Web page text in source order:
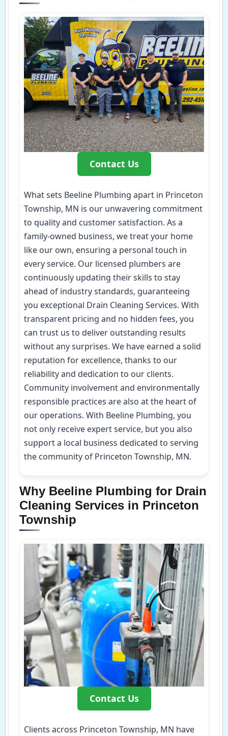
Contact Us
What sets Beeline Plumbing apart in Princeton
Township, MN is our unwavering commitment
to quality and customer satisfaction. As a
family-owned business, we treat your home
like our own, ensuring a personal touch in
every service. Our licensed plumbers are
continuously updating their skills to stay
ahead of industry standards, guaranteeing
you exceptional Drain Cleaning Services. With
transparent pricing and no hidden fees, you
can trust us to deliver outstanding results
without any surprises. We have earned a solid
reputation for excellence, thanks to our
reliability and dedication to our clients.
Community involvement and environmentally
responsible practices are also at the heart of
our operations. With Beeline Plumbing, you
not only receive expert service, but you also
support a local business dedicated to serving
the community of Princeton Township, MN.
Why Beeline Plumbing for Drain
Cleaning Services in Princeton
Township
Contact Us
Clients across Princeton Township, MN have